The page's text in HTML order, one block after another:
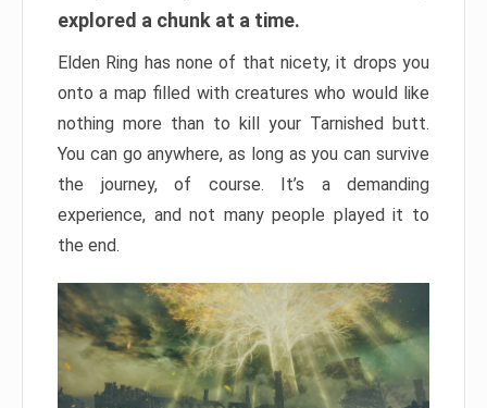
explored a chunk at a time.
Elden Ring has none of that nicety, it drops you
onto a map filled with creatures who would like
nothing more than to kill your Tarnished butt.
You can go anywhere, as long as you can survive
the journey, of course. It’s a demanding
experience, and not many people played it to
the end.